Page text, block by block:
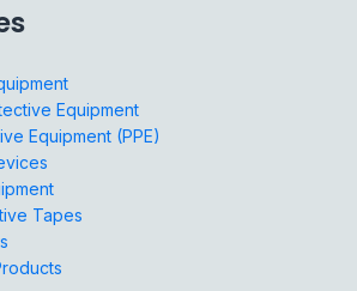
Equipment
Equipment (PPE)
Tapes